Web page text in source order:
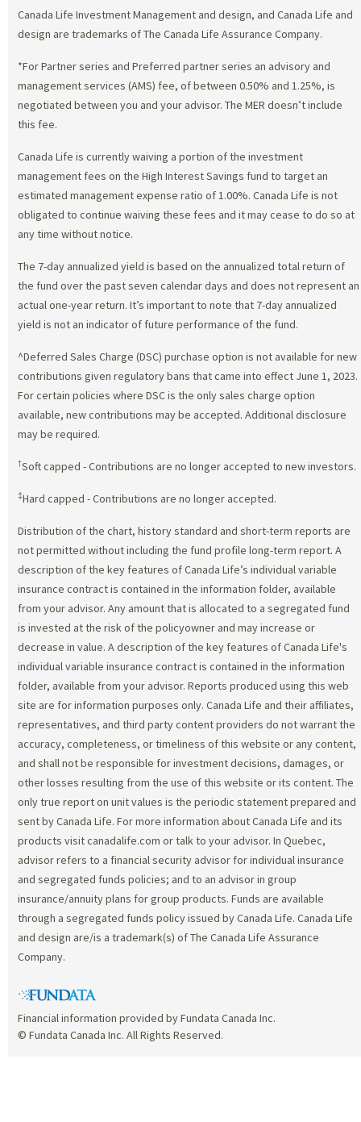
Canada Life Investment Management and design, and Canada Life and
design are trademarks of The Canada Life Assurance Company.
*For Partner series and Preferred partner series an advisory and
management services (AMS) fee, of between 0.50% and 1.25%, is
negotiated between you and your advisor. The MER doesn’t include
this fee.
Canada Life is currently waiving a portion of the investment
management fees on the High Interest Savings fund to target an
estimated management expense ratio of 1.00%. Canada Life is not
obligated to continue waiving these fees and it may cease to do so at
any time without notice.
The 7-day annualized yield is based on the annualized total return of
the fund over the past seven calendar days and does not represent an
actual one-year return. It’s important to note that 7-day annualized
yield is not an indicator of future performance of the fund.
^Deferred Sales Charge (DSC) purchase option is not available for new
contributions given regulatory bans that came into effect June 1, 2023.
For certain policies where DSC is the only sales charge option
available, new contributions may be accepted. Additional disclosure
may be required.
†Soft capped - Contributions are no longer accepted to new investors.
‡Hard capped - Contributions are no longer accepted.
Distribution of the chart, history standard and short-term reports are
not permitted without including the fund profile long-term report. A
description of the key features of Canada Life’s individual variable
insurance contract is contained in the information folder, available
from your advisor. Any amount that is allocated to a segregated fund
is invested at the risk of the policyowner and may increase or
decrease in value. A description of the key features of Canada Life's
individual variable insurance contract is contained in the information
folder, available from your advisor. Reports produced using this web
site are for information purposes only. Canada Life and their affiliates,
representatives, and third party content providers do not warrant the
accuracy, completeness, or timeliness of this website or any content,
and shall not be responsible for investment decisions, damages, or
other losses resulting from the use of this website or its content. The
only true report on unit values is the periodic statement prepared and
sent by Canada Life. For more information about Canada Life and its
products visit canadalife.com or talk to your advisor. In Quebec,
advisor refers to a financial security advisor for individual insurance
and segregated funds policies; and to an advisor in group
insurance/annuity plans for group products. Funds are available
through a segregated funds policy issued by Canada Life. Canada Life
and design are/is a trademark(s) of The Canada Life Assurance
Company.
Financial information provided by Fundata Canada Inc.
© Fundata Canada Inc. All Rights Reserved.